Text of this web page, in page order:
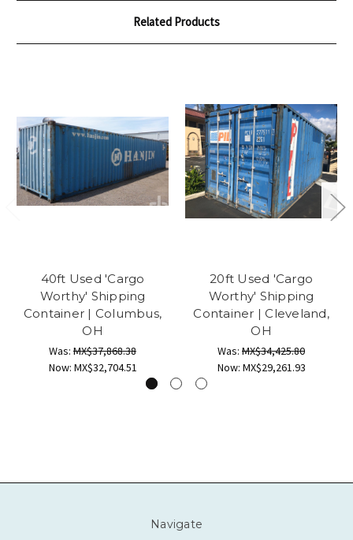
Related Products
40ft Used 'Cargo
Worthy' Shipping
Container | Columbus,
OH
Was: MX$37,868.38
Now: MX$32,704.51
20ft Used 'Cargo
Worthy' Shipping
Container | Cleveland,
OH
Was: MX$34,425.80
Now: MX$29,261.93
Navigate